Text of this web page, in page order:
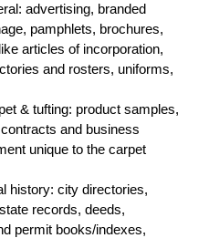
advertising, branded
pamphlets, brochures,
articles of incorporation,
and rosters, uniforms,
& tufting: product samples,
and business
unique to the carpet
history: city directories,
records, deeds,
permit books/indexes,